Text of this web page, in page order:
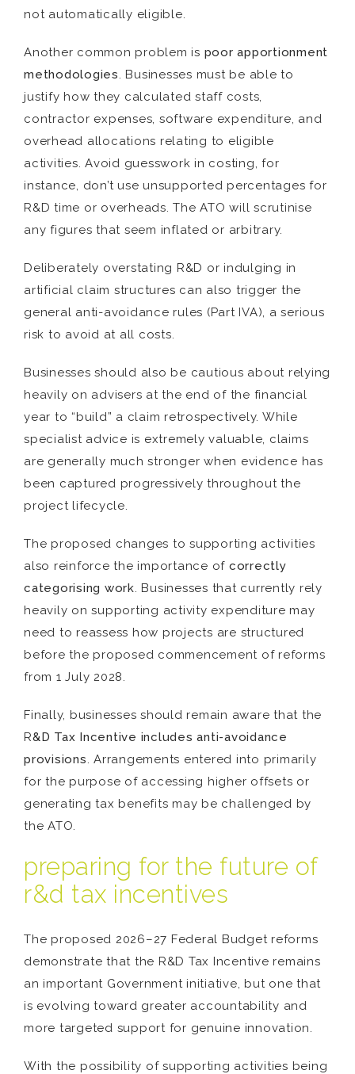
not automatically eligible.
Another common problem is poor apportionment
methodologies. Businesses must be able to
justify how they calculated staff costs,
contractor expenses, software expenditure, and
overhead allocations relating to eligible
activities. Avoid guesswork in costing, for
instance, don’t use unsupported percentages for
R&D time or overheads. The ATO will scrutinise
any figures that seem inflated or arbitrary.
Deliberately overstating R&D or indulging in
artificial claim structures can also trigger the
general anti-avoidance rules (Part IVA), a serious
risk to avoid at all costs.
Businesses should also be cautious about relying
heavily on advisers at the end of the financial
year to “build” a claim retrospectively. While
specialist advice is extremely valuable, claims
are generally much stronger when evidence has
been captured progressively throughout the
project lifecycle.
The proposed changes to supporting activities
also reinforce the importance of correctly
categorising work. Businesses that currently rely
heavily on supporting activity expenditure may
need to reassess how projects are structured
before the proposed commencement of reforms
from 1 July 2028.
Finally, businesses should remain aware that the
R&D Tax Incentive includes anti-avoidance
provisions. Arrangements entered into primarily
for the purpose of accessing higher offsets or
generating tax benefits may be challenged by
the ATO.
preparing for the future of
r&d tax incentives
The proposed 2026–27 Federal Budget reforms
demonstrate that the R&D Tax Incentive remains
an important Government initiative, but one that
is evolving toward greater accountability and
more targeted support for genuine innovation.
With the possibility of supporting activities being